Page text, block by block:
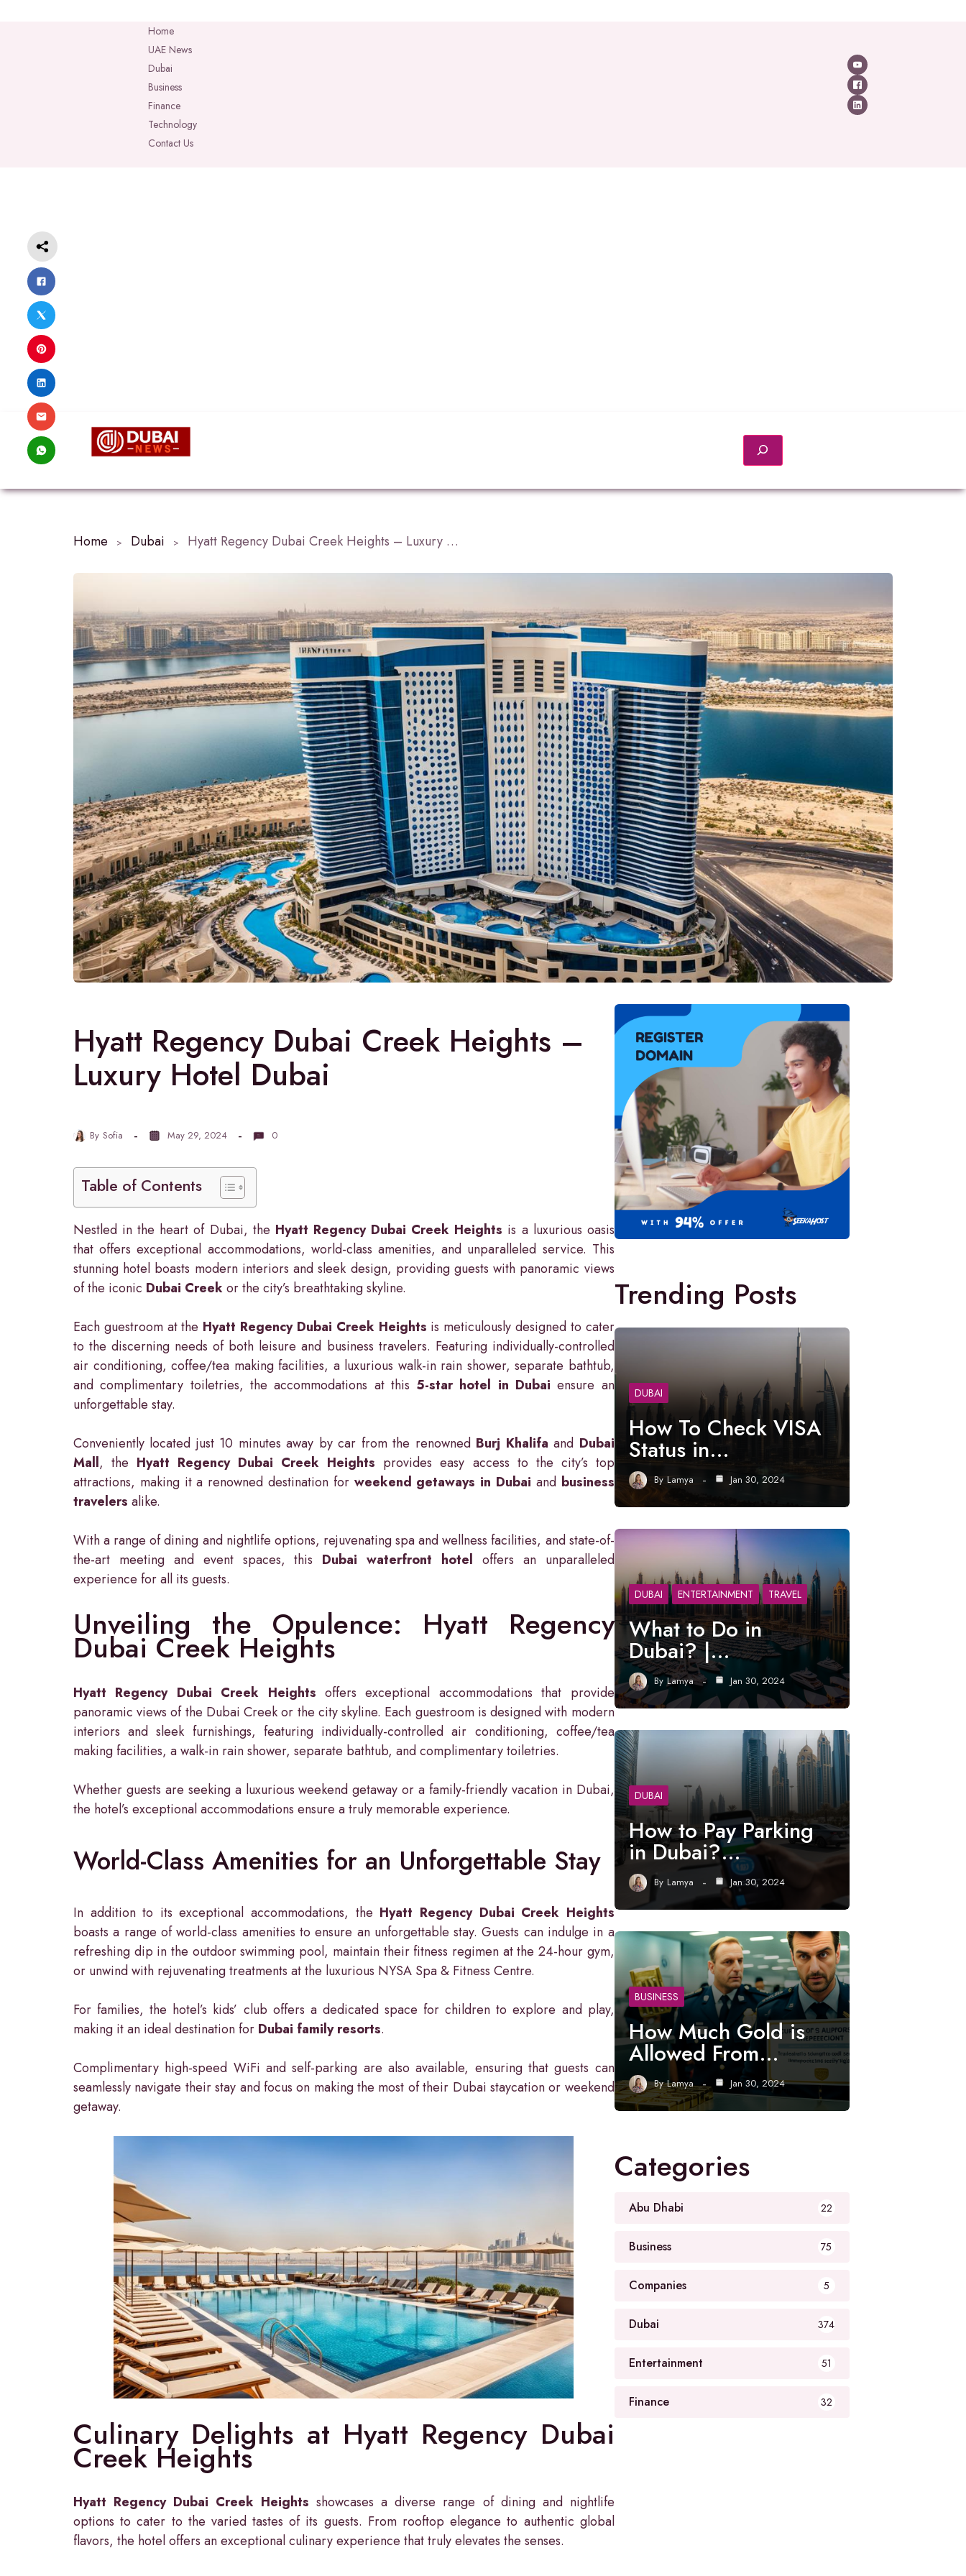
Home
UAE News
Dubai
Business
Finance
Technology
Contact Us
Search
Home Dubai Hyatt Regency Dubai Creek Heights – Luxury Hotel Dubai
Hyatt Regency Dubai Creek Heights –
Luxury Hotel Dubai
By Sofia May 29, 2024 0
Table of Contents
Nestled in the heart of Dubai, the Hyatt Regency Dubai Creek Heights is a luxurious oasis
that offers exceptional accommodations, world-class amenities, and unparalleled service. This
stunning hotel boasts modern interiors and sleek design, providing guests with panoramic views
of the iconic Dubai Creekor the city’s breathtaking skyline.
Each guestroom at the Hyatt Regency Dubai Creek Heights is meticulously designed to cater
to the discerning needs of both leisure and business travelers. Featuring individually-controlled
air conditioning, coffee/tea making facilities, a luxurious walk-in rain shower, separate bathtub,
and complimentary toiletries, the accommodations at this 5-star hotel in Dubai ensure an
unforgettable stay.
Conveniently located just 10 minutes away by car from the renowned Burj Khalifa and Dubai
Mall, the Hyatt Regency Dubai Creek Heights provides easy access to the city’s top
attractions, making it a renowned destination for weekend getaways in Dubai and business
travelers alike.
With a range of dining and nightlife options, rejuvenating spa and wellness facilities, and state-of-
the-art meeting and event spaces, this Dubai waterfront hotel offers an unparalleled
experience for all its guests.
Unveiling the Opulence: Hyatt Regency
Dubai Creek Heights
Hyatt Regency Dubai Creek Heights offers exceptional accommodations that provide
panoramic views of the Dubai Creek or the city skyline. Each guestroom is designed with modern
interiors and sleek furnishings, featuring individually-controlled air conditioning, coffee/tea
making facilities, a walk-in rain shower, separate bathtub, and complimentary toiletries.
Whether guests are seeking a luxurious weekend getaway or a family-friendly vacation in Dubai,
the hotel’s exceptional accommodations ensure a truly memorable experience.
World-Class Amenities for an Unforgettable Stay
In addition to its exceptional accommodations, the Hyatt Regency Dubai Creek Heights
boasts a range of world-class amenities to ensure an unforgettable stay. Guests can indulge in a
refreshing dip in the outdoor swimming pool, maintain their fitness regimen at the 24-hour gym,
or unwind with rejuvenating treatments at the luxurious NYSA Spa & Fitness Centre.
For families, the hotel’s kids’ club offers a dedicated space for children to explore and play,
making it an ideal destination for Dubai family resorts.
Complimentary high-speed WiFi and self-parking are also available, ensuring that guests can
seamlessly navigate their stay and focus on making the most of their Dubai staycation or weekend
getaway.
Culinary Delights at Hyatt Regency Dubai
Creek Heights
Hyatt Regency Dubai Creek Heights showcases a diverse range of dining and nightlife
options to cater to the varied tastes of its guests. From rooftop elegance to authentic global
flavors, the hotel offers an exceptional culinary experience that truly elevates the senses.
Trending Posts
DUBAI
How To Check VISA
Status in…
By Lamya Jan 30, 2024
DUBAI ENTERTAINMENT TRAVEL
What to Do in
Dubai? |…
By Lamya Jan 30, 2024
DUBAI
How to Pay Parking
in Dubai?…
By Lamya Jan 30, 2024
BUSINESS
How Much Gold is
Allowed From…
By Lamya Jan 30, 2024
Categories
Abu Dhabi 22
Business 75
Companies 5
Dubai 374
Entertainment 51
Finance 32